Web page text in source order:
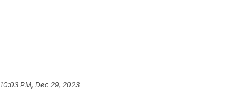
10:03 PM, Dec 29, 2023